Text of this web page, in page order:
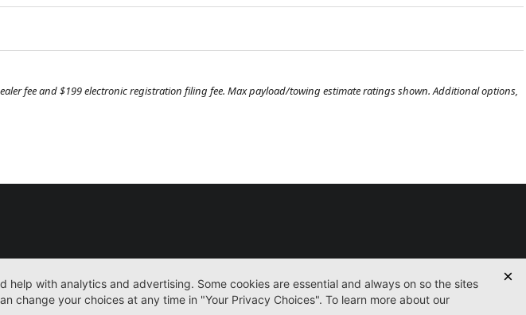
fee and $199 electronic registration filing fee. Max payload/towing estimate ratings shown. Additional options,
New Used Certified Finance Service Parts Contact